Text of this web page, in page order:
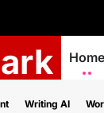
Home
Writing AI